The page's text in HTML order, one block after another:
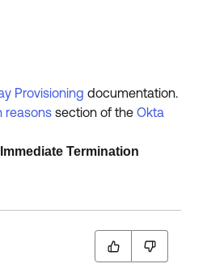
Provisioning documentation.
reasons section of the Okta
Immediate Termination